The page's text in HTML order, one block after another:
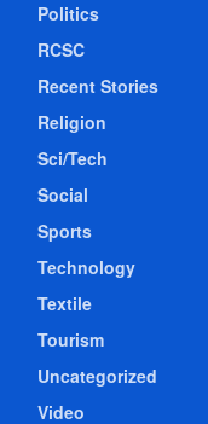
Politics
RCSC
Recent Stories
Religion
Sci/Tech
Social
Sports
Technology
Textile
Tourism
Uncategorized
Video